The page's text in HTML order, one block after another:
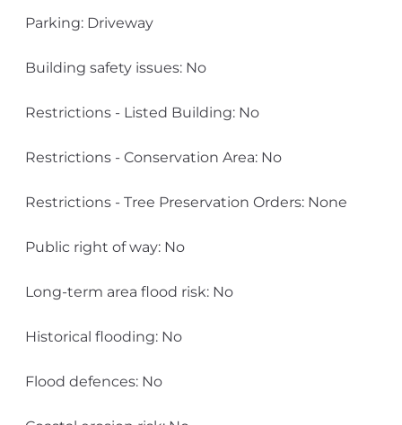
Parking: Driveway
Building safety issues: No
Restrictions - Listed Building: No
Restrictions - Conservation Area: No
Restrictions - Tree Preservation Orders: None
Public right of way: No
Long-term area flood risk: No
Historical flooding: No
Flood defences: No